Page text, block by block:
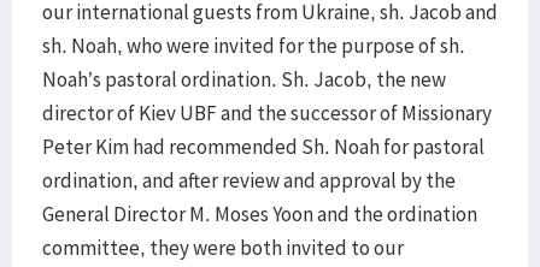
our international guests from Ukraine, sh. Jacob and
sh. Noah, who were invited for the purpose of sh.
Noah’s pastoral ordination. Sh. Jacob, the new
director of Kiev UBF and the successor of Missionary
Peter Kim had recommended Sh. Noah for pastoral
ordination, and after review and approval by the
General Director M. Moses Yoon and the ordination
committee, they were both invited to our